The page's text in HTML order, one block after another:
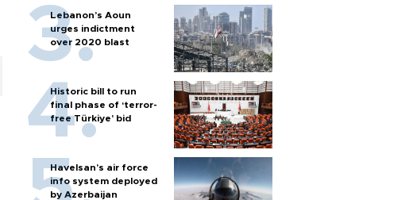
Lebanon’s Aoun
urges indictment
over 2020 blast
Historic bill to run
final phase of ‘terror-
free Türkiye’ bid
Havelsan’s air force
info system deployed
by Azerbaijan